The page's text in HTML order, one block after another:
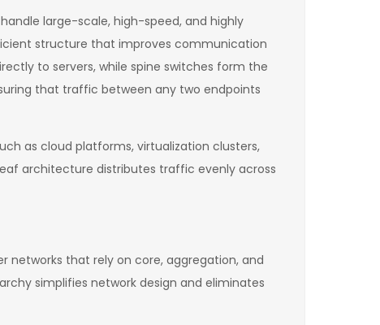
large-scale, high-speed, and highly
structure that improves communication
to servers, while spine switches form the
that traffic between any two endpoints
as cloud platforms, virtualization clusters,
architecture distributes traffic evenly across
that rely on core, aggregation, and
simplifies network design and eliminates